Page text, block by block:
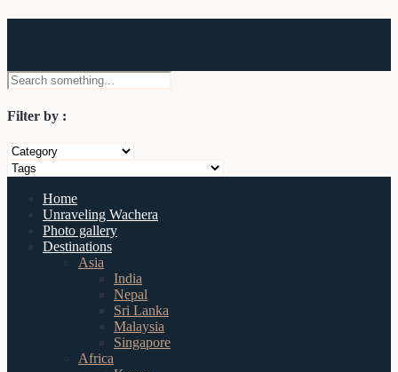
Filter by :
Home
Unraveling Wachera
Photo gallery
Destinations
Asia
India
Nepal
Sri Lanka
Malaysia
Singapore
Africa